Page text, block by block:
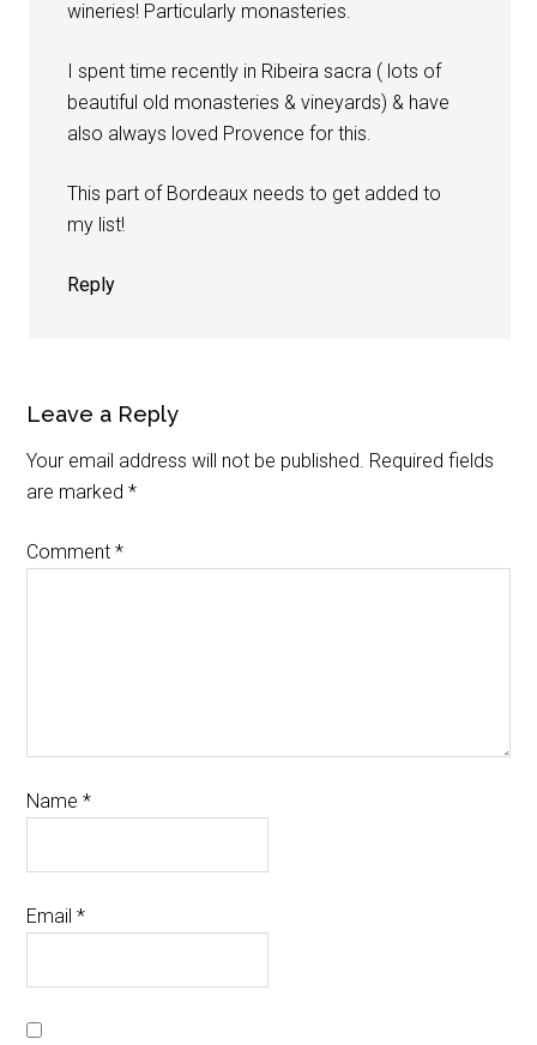
wineries! Particularly monasteries.
I spent time recently in Ribeira sacra ( lots of
beautiful old monasteries & vineyards) & have
also always loved Provence for this.
This part of Bordeaux needs to get added to
my list!
Reply
Leave a Reply
Your email address will not be published. Required fields
are marked*
Comment*
Name*
Email*